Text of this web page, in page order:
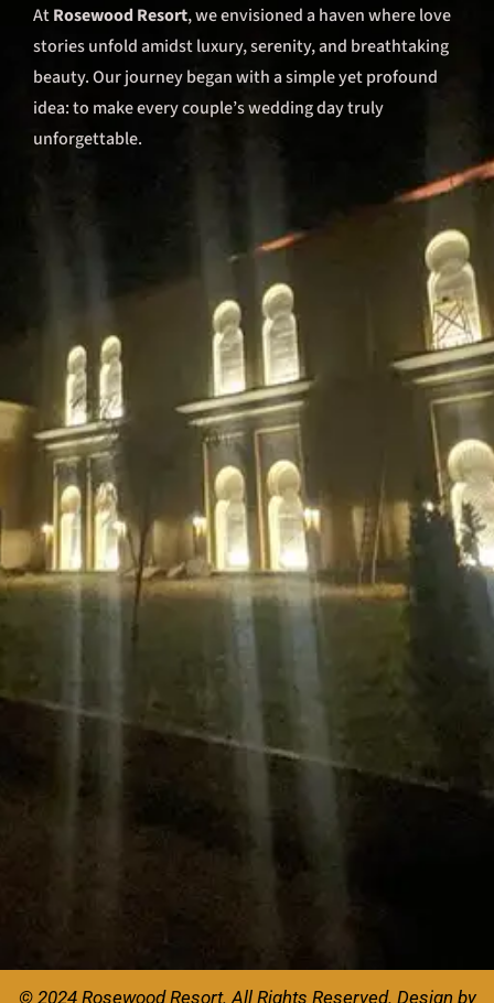
AtRosewood Resort, we envisioned a haven where love
stories unfold amidst luxury, serenity, and breathtaking
beauty. Our journey began with a simple yet profound
idea: to make every couple’s wedding day truly
unforgettable.
© 2024 Rosewood Resort. All Rights Reserved. Design by